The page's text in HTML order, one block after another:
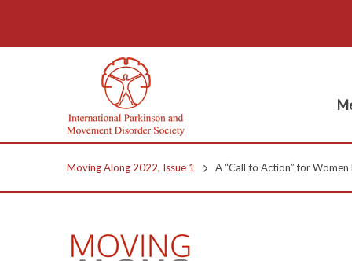
Moving Along 2022, Issue 1 A “Call to Action” for Women